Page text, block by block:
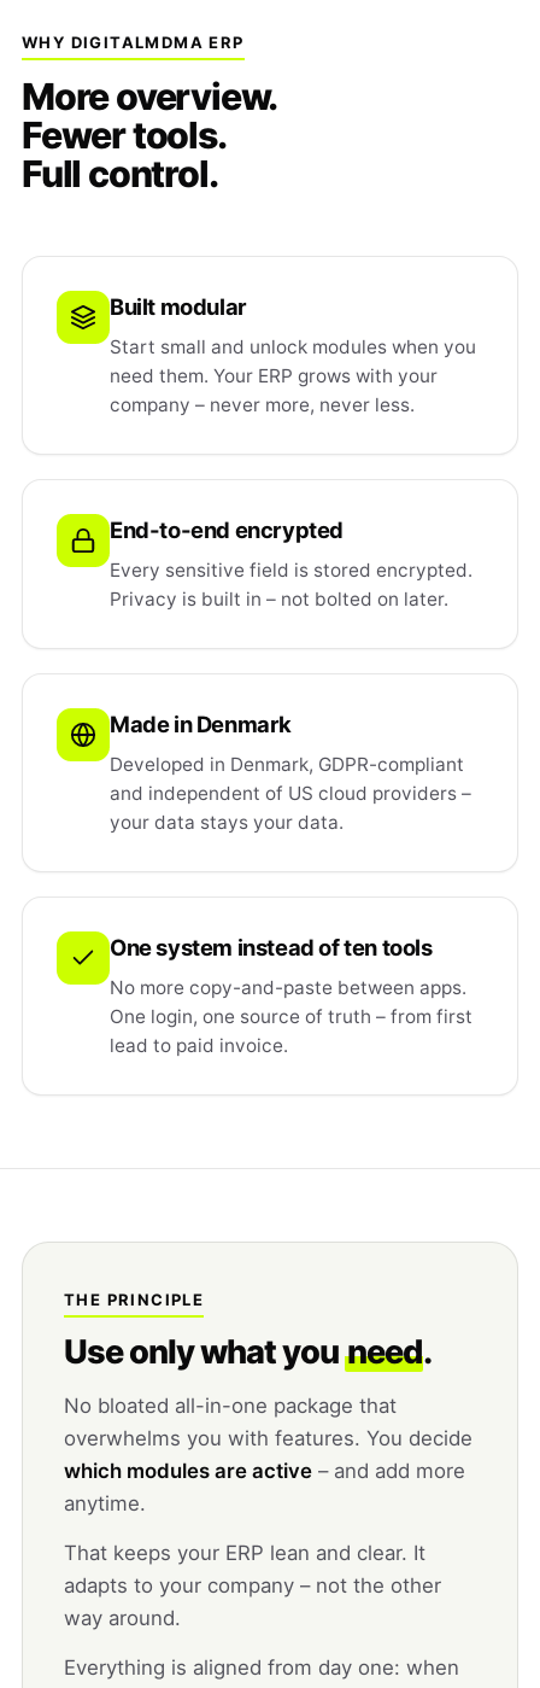
WHY DIGITALMDMA ERP
More overview.
Fewer tools.
Full control.
Built modular
Start small and unlock modules when you
need them. Your ERP grows with your
company – never more, never less.
End-to-end encrypted
Every sensitive field is stored encrypted.
Privacy is built in – not bolted on later.
Made in Denmark
Developed in Denmark, GDPR-compliant
and independent of US cloud providers –
your data stays your data.
One system instead of ten tools
No more copy-and-paste between apps.
One login, one source of truth – from first
lead to paid invoice.
THE PRINCIPLE
Use only what you need.
No bloated all-in-one package that
overwhelms you with features. You decide
which modules are active – and add more
anytime.
That keeps your ERP lean and clear. It
adapts to your company – not the other
way around.
Everything is aligned from day one: when